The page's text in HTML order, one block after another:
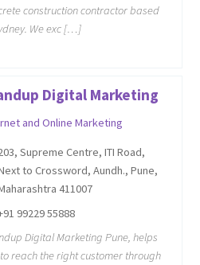
construction contractor based
We exc […]
Digital Marketing
and Online Marketing
Supreme Centre, ITI Road,
to Crossword, Aundh., Pune,
411007
99229 55888
Digital Marketing Pune, helps
reach the right customer through